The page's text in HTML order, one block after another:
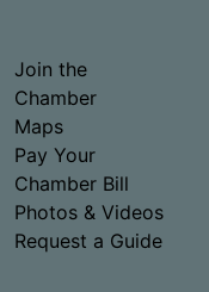
Join the
Chamber
Maps
Pay Your
Chamber Bill
Photos & Videos
Request a Guide